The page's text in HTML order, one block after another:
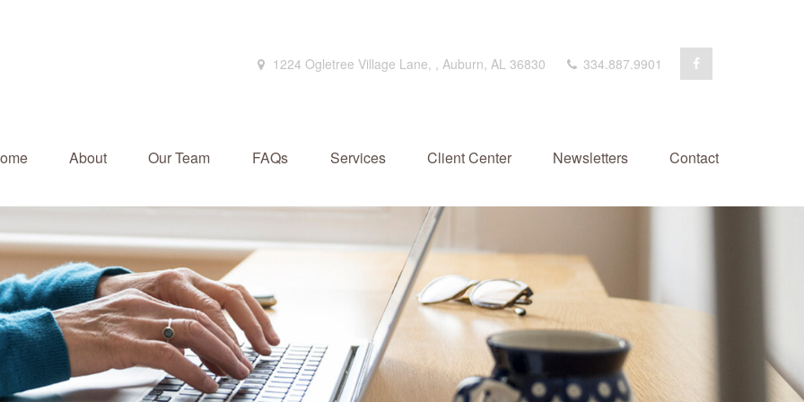
1224 Ogletree Village Lane, , Auburn, AL 36830 334.887.9901
About Our Team FAQs Services Client Center Newsletters Contact